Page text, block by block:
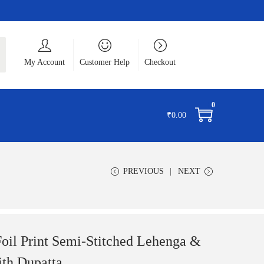
My Account
Customer Help Checkout
₹0.00
0
PREVIOUS NEXT
Print Semi-Stitched Lehenga &